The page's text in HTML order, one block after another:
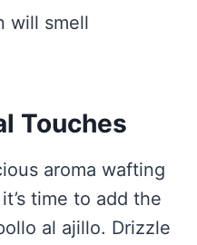
will smell
Touches
aroma wafting
time to add the
al ajillo. Drizzle